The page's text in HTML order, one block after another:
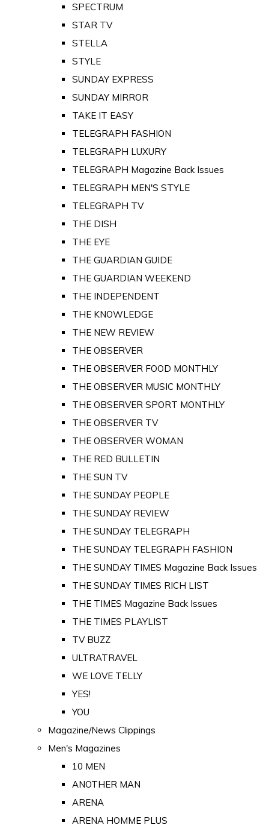
SPECTRUM
STAR TV
STELLA
STYLE
SUNDAY EXPRESS
SUNDAY MIRROR
TAKE IT EASY
TELEGRAPH FASHION
TELEGRAPH LUXURY
TELEGRAPH Magazine Back Issues
TELEGRAPH MEN'S STYLE
TELEGRAPH TV
THE DISH
THE EYE
THE GUARDIAN GUIDE
THE GUARDIAN WEEKEND
THE INDEPENDENT
THE KNOWLEDGE
THE NEW REVIEW
THE OBSERVER
THE OBSERVER FOOD MONTHLY
THE OBSERVER MUSIC MONTHLY
THE OBSERVER SPORT MONTHLY
THE OBSERVER TV
THE OBSERVER WOMAN
THE RED BULLETIN
THE SUN TV
THE SUNDAY PEOPLE
THE SUNDAY REVIEW
THE SUNDAY TELEGRAPH
THE SUNDAY TELEGRAPH FASHION
THE SUNDAY TIMES Magazine Back Issues
THE SUNDAY TIMES RICH LIST
THE TIMES Magazine Back Issues
THE TIMES PLAYLIST
TV BUZZ
ULTRATRAVEL
WE LOVE TELLY
YES!
YOU
Magazine/News Clippings
Men's Magazines
10 MEN
ANOTHER MAN
ARENA
ARENA HOMME PLUS